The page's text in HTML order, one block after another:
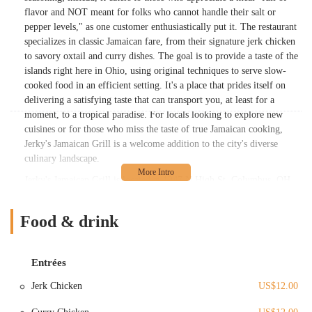
flavor and NOT meant for folks who cannot handle their salt or
pepper levels," as one customer enthusiastically put it. The restaurant
specializes in classic Jamaican fare, from their signature jerk chicken
to savory oxtail and curry dishes. The goal is to provide a taste of the
islands right here in Ohio, using original techniques to serve slow-
cooked food in an efficient setting. It's a place that prides itself on
delivering a satisfying taste that can transport you, at least for a
moment, to a tropical paradise. For locals looking to explore new
cuisines or for those who miss the taste of true Jamaican cooking,
Jerky's Jamaican Grill is a welcome addition to the city's diverse
culinary landscape.
Jerky's Jamaican Grill is located at 1247 N High St, Columbus, OH
galleries, and boutiques. Being on North High Street makes it easily
students from The Ohio State University. The area is well-served by
public transportation, and its central location in the city ensures that
Food & drink
Entrées
Jerk Chicken US$12.00